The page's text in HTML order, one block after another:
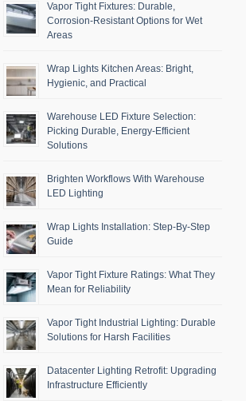
Vapor Tight Fixtures: Durable,
Corrosion-Resistant Options for Wet
Areas
Wrap Lights Kitchen Areas: Bright,
Hygienic, and Practical
Warehouse LED Fixture Selection:
Picking Durable, Energy-Efficient
Solutions
Brighten Workflows With Warehouse
LED Lighting
Wrap Lights Installation: Step-By-Step
Guide
Vapor Tight Fixture Ratings: What They
Mean for Reliability
Vapor Tight Industrial Lighting: Durable
Solutions for Harsh Facilities
Datacenter Lighting Retrofit: Upgrading
Infrastructure Efficiently